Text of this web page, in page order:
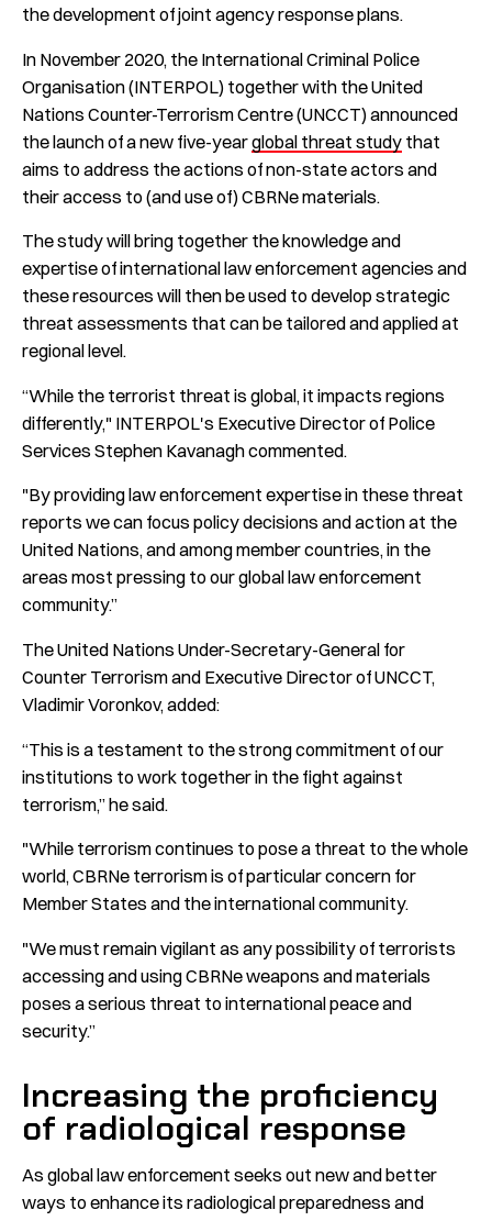
the development of joint agency response plans.
In November 2020, the International Criminal Police
Organisation (INTERPOL) together with the United
Nations Counter-Terrorism Centre (UNCCT) announced
the launch of a new five-yearglobal threat study that
aims to address the actions of non-state actors and
their access to (and use of) CBRNe materials.
The study will bring together the knowledge and
expertise of international law enforcement agencies and
these resources will then be used to develop strategic
threat assessments that can be tailored and applied at
regional level.
“While the terrorist threat is global, it impacts regions
differently," INTERPOL's Executive Director of Police
Services Stephen Kavanagh commented.
"By providing law enforcement expertise in these threat
reports we can focus policy decisions and action at the
United Nations, and among member countries, in the
areas most pressing to our global law enforcement
community.”
The United Nations Under-Secretary-General for
Counter Terrorism and Executive Director of UNCCT,
Vladimir Voronkov, added:
“This is a testament to the strong commitment of our
institutions to work together in the fight against
terrorism,” he said.
"While terrorism continues to pose a threat to the whole
world, CBRNe terrorism is of particular concern for
Member States and the international community.
"We must remain vigilant as any possibility of terrorists
accessing and using CBRNe weapons and materials
poses a serious threat to international peace and
security.”
Increasing the proficiency
of radiological response
As global law enforcement seeks out new and better
ways to enhance its radiological preparedness and